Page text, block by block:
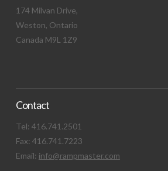
174 Milvan Drive,
Weston, Ontario
Canada M9L 1Z9
Contact
Tel: 416.741.2501
Fax: 416.741.7223
Email: info@rampmaster.com